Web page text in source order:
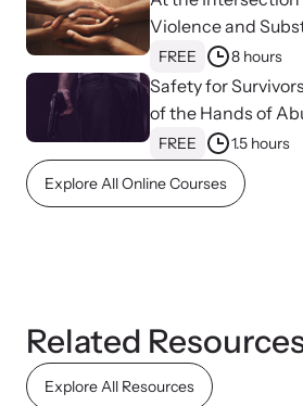
Violence and
Healing, and
Justice Centers
FREE 8 hours
Safety for
of the Hands of
FREE 1.5 hours
Explore All Online Courses
Related
Explore All Resources